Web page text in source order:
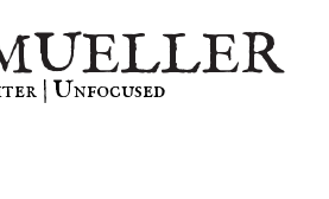
| Unfocused